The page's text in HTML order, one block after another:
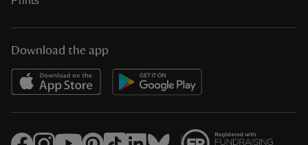
Download the app